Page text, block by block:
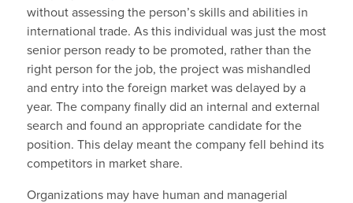
without assessing the person’s skills and abilities in
international trade. As this individual was just the most
senior person ready to be promoted, rather than the
right person for the job, the project was mishandled
and entry into the foreign market was delayed by a
year. The company finally did an internal and external
search and found an appropriate candidate for the
position. This delay meant the company fell behind its
competitors in market share.
Organizations may have human and managerial